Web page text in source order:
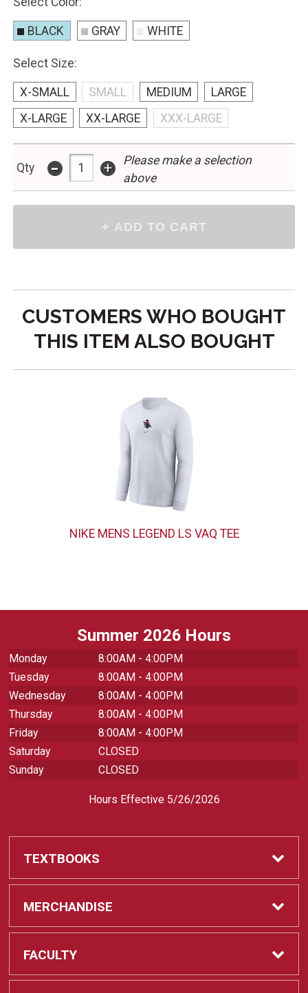
BLACK GRAY WHITE
Select Size:
X-SMALL SMALL MEDIUM
LARGE
X-LARGE
XX-LARGE XXX-LARGE
Qty - +
Please make a selection
above
CUSTOMERS WHO BOUGHT
THIS ITEM ALSO BOUGHT
NIKE MENS LEGEND LS VAQ TEE
Summer 2026 Hours
Monday
8:00AM - 4:00PM
Tuesday
8:00AM - 4:00PM
Wednesday
8:00AM - 4:00PM
Thursday
8:00AM - 4:00PM
Friday
8:00AM - 4:00PM
Saturday
CLOSED
Sunday
CLOSED
Hours Effective 5/26/2026
TEXTBOOKS
Textbooks
REQUIRED CLASS SUPPLIES
MERCHANDISE
Shop All Merchandise
FACULTY